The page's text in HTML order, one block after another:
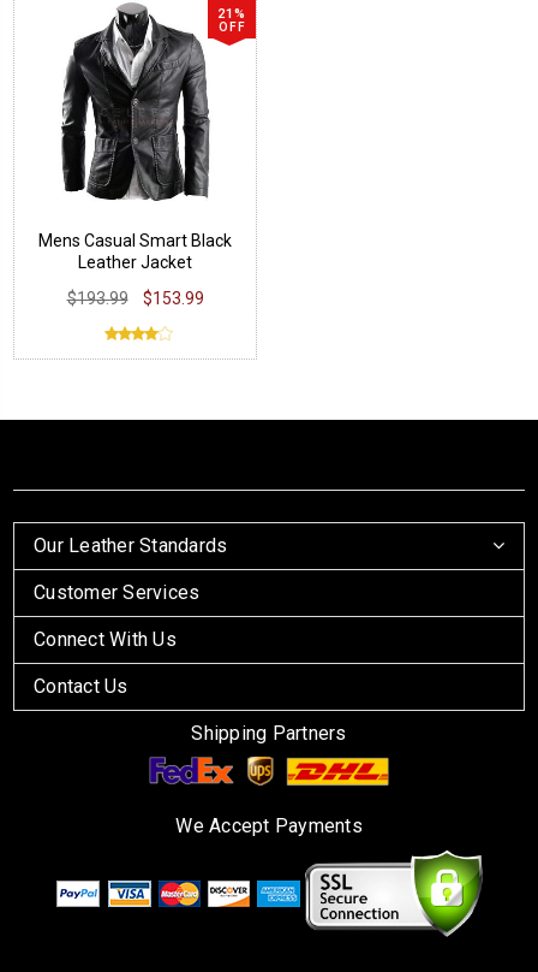
21%
OFF
Mens Casual Smart Black
Leather Jacket
$193.99
$153.99
Our Leather Standards
Customer Services
Connect With Us
Contact Us
Shipping Partners
We Accept Payments